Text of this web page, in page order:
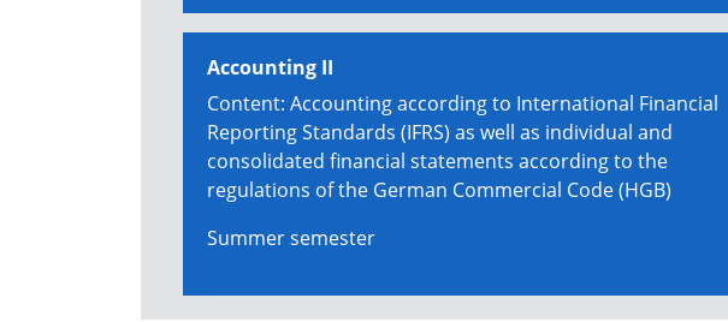
Accounting II
Content: Accounting according to International Financial
Reporting Standards (IFRS) as well as individual and
consolidated financial statements according to the
regulations of the German Commercial Code (HGB)
Summer semester